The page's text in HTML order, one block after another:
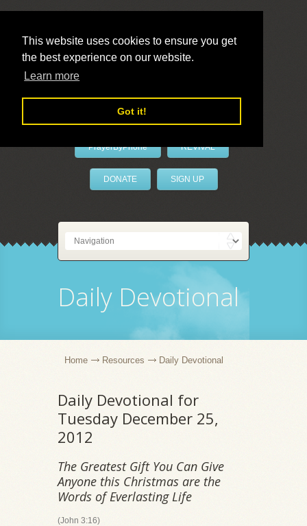
This website uses cookies to ensure you get
the best experience on our website.
Learn more
Got it!
LivePrayer
PrayerByPhone REVIVAL
DONATE SIGN UP
Daily Devotional
Home Resources Daily Devotional
Daily Devotional for
Tuesday December 25,
2012
The Greatest Gift You Can Give
Anyone this Christmas are the
Words of Everlasting Life
(John 3:16)